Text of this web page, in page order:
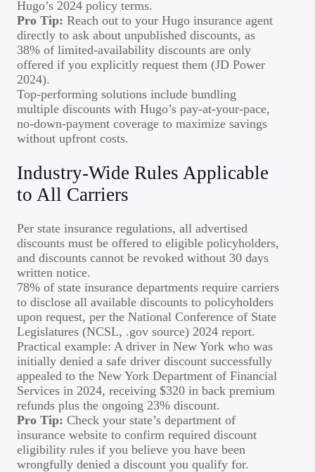
Hugo’s 2024 policy terms.
Pro Tip: Reach out to your Hugo insurance agent
directly to ask about unpublished discounts, as
38% of limited-availability discounts are only
offered if you explicitly request them (JD Power
2024).
Top-performing solutions include bundling
multiple discounts with Hugo’s pay-at-your-pace,
no-down-payment coverage to maximize savings
without upfront costs.
Industry-Wide Rules Applicable
to All Carriers
Per state insurance regulations, all advertised
discounts must be offered to eligible policyholders,
and discounts cannot be revoked without 30 days
written notice.
78% of state insurance departments require carriers
to disclose all available discounts to policyholders
upon request, per the National Conference of State
Legislatures (NCSL, .gov source) 2024 report.
Practical example: A driver in New York who was
initially denied a safe driver discount successfully
appealed to the New York Department of Financial
Services in 2024, receiving $320 in back premium
refunds plus the ongoing 23% discount.
Pro Tip: Check your state’s department of
insurance website to confirm required discount
eligibility rules if you believe you have been
wrongfully denied a discount you qualify for.